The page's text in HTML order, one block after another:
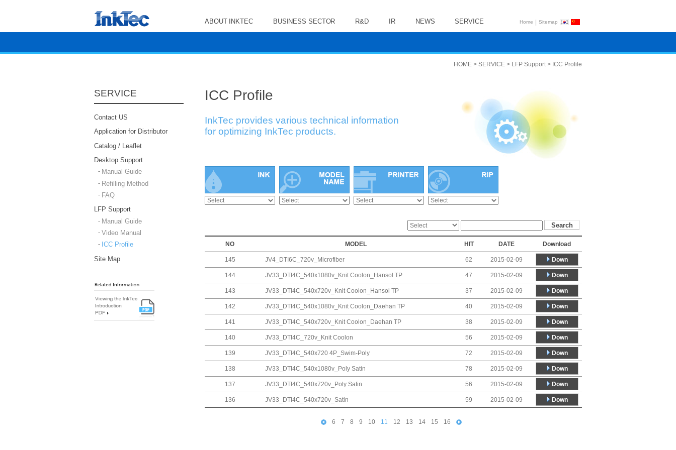
ABOUT INKTEC BUSINESS SECTOR R&D IR NEWS SERVICE Home | Sitemap
SERVICE
Contact US
Application for Distributor
Catalog / Leaflet
Desktop Support
Manual Guide
Refilling Method
FAQ
LFP Support
Manual Guide
Video Manual
ICC Profile
Site Map
HOME > SERVICE > LFP Support > ICC Profile
ICC Profile
InkTec provides various technical information
for optimizing InkTec products.
NO MODEL HIT DATE Download
145 JV4_DTI6C_720v_Microfiber 62 2015-02-09 Down
144 JV33_DTI4C_540x1080v_Knit Coolon_Hansol TP 47 2015-02-09 Down
143 JV33_DTI4C_540x720v_Knit Coolon_Hansol TP 37 2015-02-09 Down
142 JV33_DTI4C_540x1080v_Knit Coolon_Daehan TP 40 2015-02-09 Down
141 JV33_DTI4C_540x720v_Knit Coolon_Daehan TP 38 2015-02-09 Down
140 JV33_DTI4C_720v_Knit Coolon 56 2015-02-09 Down
139 JV33_DTI4C_540x720 4P_Swim-Poly 72 2015-02-09 Down
138 JV33_DTI4C_540x1080v_Poly Satin 78 2015-02-09 Down
137 JV33_DTI4C_540x720v_Poly Satin 56 2015-02-09 Down
136 JV33_DTI4C_540x720v_Satin 59 2015-02-09 Down
6 7 8 9 10 11 12 13 14 15 16